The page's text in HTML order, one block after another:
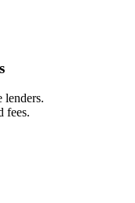
lenders.
fees.